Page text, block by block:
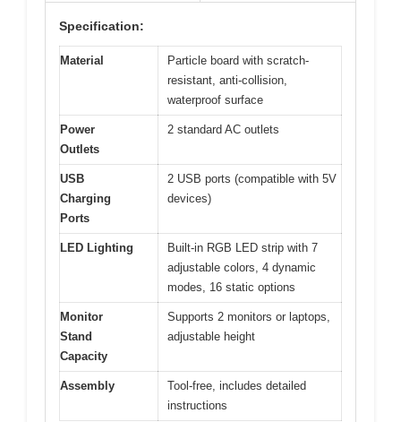
Specification:
Material
Particle board with scratch-
resistant, anti-collision,
waterproof surface
Power
Outlets
2 standard AC outlets
USB
Charging
Ports
2 USB ports (compatible with 5V
devices)
LED Lighting
Built-in RGB LED strip with 7
adjustable colors, 4 dynamic
modes, 16 static options
Monitor
Stand
Capacity
Supports 2 monitors or laptops,
adjustable height
Assembly
Tool-free, includes detailed
instructions